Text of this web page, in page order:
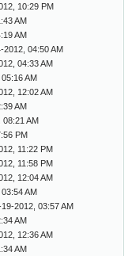
10:29 PM
AM
AM
2012, 04:50 AM
04:33 AM
AM
12:02 AM
AM
AM
PM
11:22 PM
11:58 PM
12:04 AM
AM
2012, 03:57 AM
AM
12:36 AM
AM